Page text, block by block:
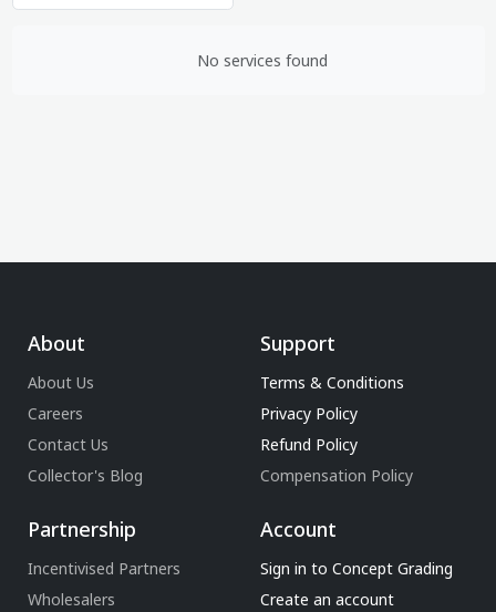
No services found
About
About Us
Careers
Contact Us
Collector's Blog
Support
Terms & Conditions
Privacy Policy
Refund Policy
Compensation Policy
Partnership
Incentivised Partners
Wholesalers
Account
Sign in to Concept Grading
Create an account